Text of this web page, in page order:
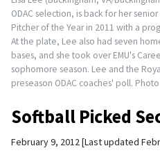
ODAC selection, is back for her
Pitcher of the Year in 2011 with a
At the plate, Lee also had seven
bases, and she took over EMU's
sophomore season. Lee and the
preseason ODAC coaches' poll.
Softball Picked
February 9, 2012 Last updated